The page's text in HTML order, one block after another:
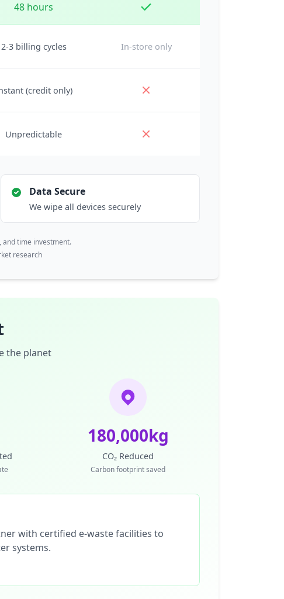
48 hours
2-3 billing cycles In-store only
(credit only)
Unpredictable
Data Secure
We wipe all devices securely
and time investment.
research
the planet
180,000kg
CO₂ Reduced
Carbon footprint saved
with certified e-waste facilities to
systems.